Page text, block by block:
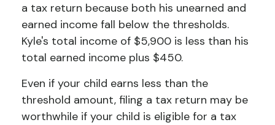
a tax return because both his unearned and
earned income fall below the thresholds.
Kyle's total income of $5,900 is less than his
total earned income plus $450.
Even if your child earns less than the
threshold amount, filing a tax return may be
worthwhile if your child is eligible for a tax